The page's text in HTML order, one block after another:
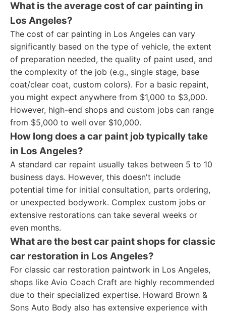
What is the average cost of car painting in
Los Angeles?
The cost of car painting in Los Angeles can vary
significantly based on the type of vehicle, the extent
of preparation needed, the quality of paint used, and
the complexity of the job (e.g., single stage, base
coat/clear coat, custom colors). For a basic repaint,
you might expect anywhere from $1,000 to $3,000.
However, high-end shops and custom jobs can range
from $5,000 to well over $10,000.
How long does a car paint job typically take
in Los Angeles?
A standard car repaint usually takes between 5 to 10
business days. However, this doesn't include
potential time for initial consultation, parts ordering,
or unexpected bodywork. Complex custom jobs or
extensive restorations can take several weeks or
even months.
What are the best car paint shops for classic
car restoration in Los Angeles?
For classic car restoration paintwork in Los Angeles,
shops like Avio Coach Craft are highly recommended
due to their specialized expertise. Howard Brown &
Sons Auto Body also has extensive experience with